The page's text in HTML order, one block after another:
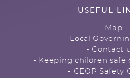
USEFUL
- Map
- Local
- Contact
- Keeping children safe
- CEOP Safety